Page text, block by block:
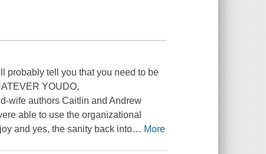
probably tell you that you need to be
YOUDO,
wife authors Caitlin and Andrew
able to use the organizational
and yes, the sanity back into… More